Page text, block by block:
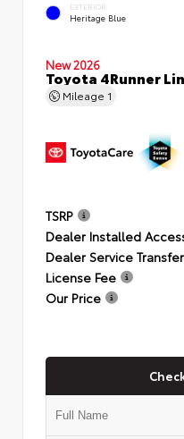
EXTERIOR
Heritage Blue
New 2026
Toyota 4Runner
Mileage 1
TSRP
Dealer Installed
Dealer Service
License Fee
Our Price